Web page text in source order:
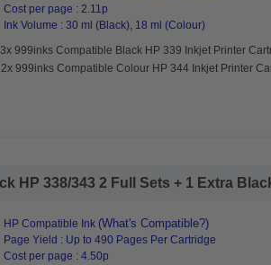
Cost per page : 2.11p
Ink Volume : 30 ml (Black), 18 ml (Colour)
3x 999inks Compatible Black HP 339 Inkjet Printer
2x 999inks Compatible Colour HP 344 Inkjet Printer
HP 338/343 2 Full Sets + 1 Extra
HP Compatible Ink (What's Compatible?)
Page Yield : Up to 490 Pages Per Cartridge
Cost per page : 4.50p